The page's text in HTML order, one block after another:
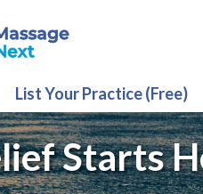
List Your Practice (Free)
Starts